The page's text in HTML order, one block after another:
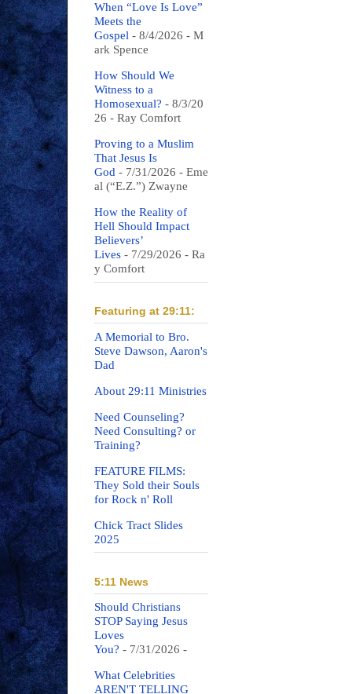
When “Love Is Love”
Meets the
Gospel - 8/4/2026 - M
ark Spence
How Should We
Witness to a
Homosexual? - 8/3/20
26 - Ray Comfort
Proving to a Muslim
That Jesus Is
God - 7/31/2026 - Eme
al (“E.Z.”) Zwayne
How the Reality of
Hell Should Impact
Believers’
Lives - 7/29/2026 - Ra
y Comfort
Featuring at 29:11:
A Memorial to Bro.
Steve Dawson, Aaron's
Dad
About 29:11 Ministries
Need Counseling?
Need Consulting? or
Training?
FEATURE FILMS:
They Sold their Souls
for Rock n' Roll
Chick Tract Slides
2025
5:11 News
Should Christians
STOP Saying Jesus
Loves
You? - 7/31/2026 -
What Celebrities
AREN'T TELLING